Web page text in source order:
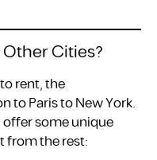
Cities?
rent, the
to Paris to New York.
offer some unique
from the rest: